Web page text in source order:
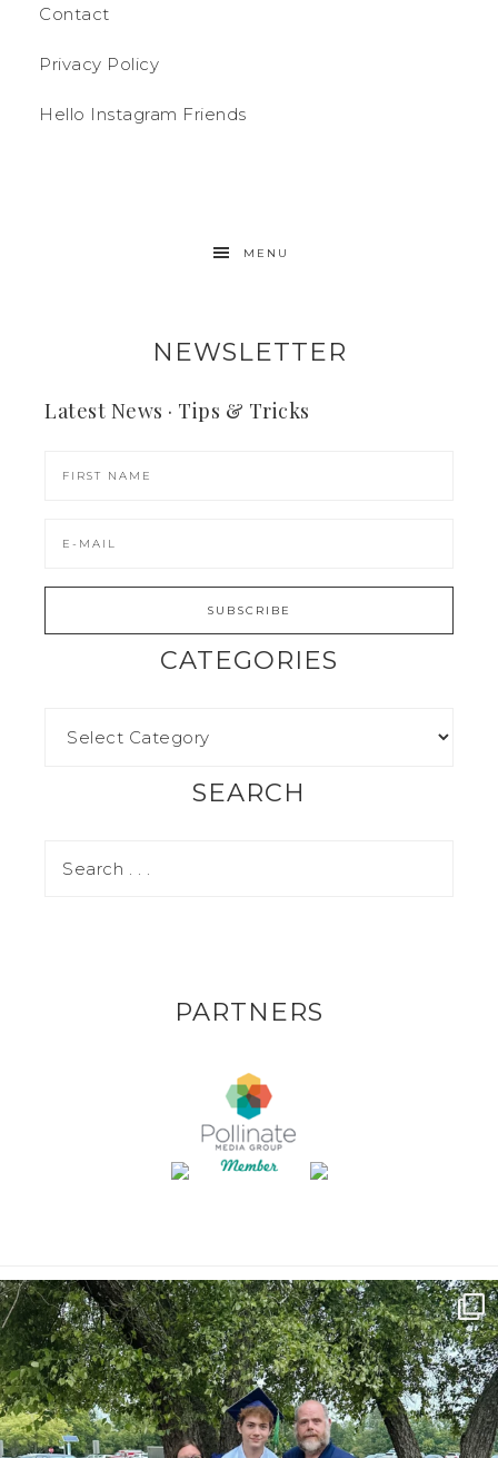
Contact
Privacy Policy
Hello Instagram Friends
MENU
NEWSLETTER
Latest News · Tips & Tricks
CATEGORIES
SEARCH
PARTNERS